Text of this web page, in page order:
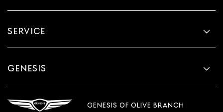
SERVICE
GENESIS
GENESIS OF OLIVE BRANCH